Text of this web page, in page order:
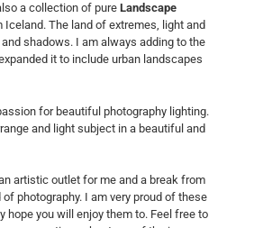
a collection of pure Landscape
Iceland. The land of extremes, light and
shadows. I am always adding to the
it to include urban landscapes
for beautiful photography lighting.
and light subject in a beautiful and
artistic outlet for me and a break from
photography. I am very proud of these
hope you will enjoy them to. Feel free to